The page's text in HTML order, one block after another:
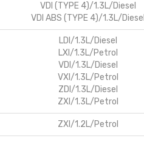
VDI (TYPE 4)/1.3L/Diesel
VDI ABS (TYPE 4)/1.3L/Diesel
LDI/1.3L/Diesel
LXI/1.3L/Petrol
VDI/1.3L/Diesel
VXI/1.3L/Petrol
ZDI/1.3L/Diesel
ZXI/1.3L/Petrol
ZXI/1.2L/Petrol